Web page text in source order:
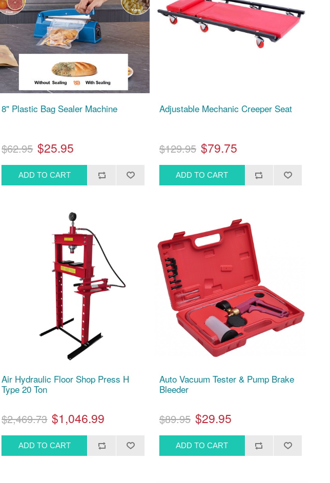
8" Plastic Bag Sealer Machine
$62.95 $25.95
Adjustable Mechanic Creeper Seat
$129.95 $79.75
Air Hydraulic Floor Shop Press H
Type 20 Ton
$2,469.73 $1,046.99
Auto Vacuum Tester & Pump Brake
Bleeder
$89.95 $29.95